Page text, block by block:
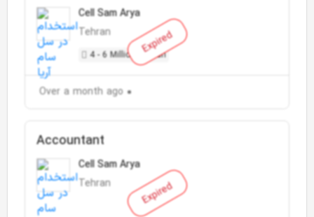
Expired
Cell Sam Arya
Tehran
4 - 6 Million Toman
Over a month ago
Expired
Accountant
Cell Sam Arya
Tehran